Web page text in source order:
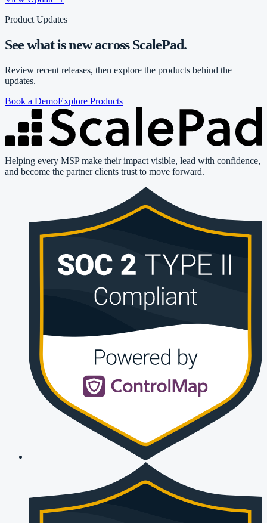
Product Updates
See what is new across ScalePad.
Review recent releases, then explore the products behind the
updates.
Book a DemoExplore Products
Helping every MSP make their impact visible, lead with confidence,
and become the partner clients trust to move forward.